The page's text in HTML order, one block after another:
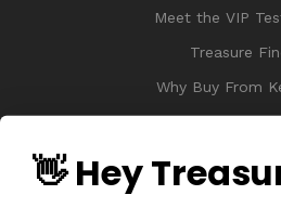
Meet the VIP
Treasure
Why Buy From
Sitemap
👋 Hey